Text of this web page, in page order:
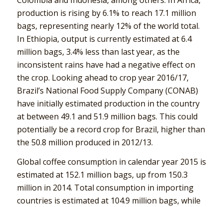
production is rising by 6.1% to reach 17.1 million
bags, representing nearly 12% of the world total.
In Ethiopia, output is currently estimated at 6.4
million bags, 3.4% less than last year, as the
inconsistent rains have had a negative effect on
the crop. Looking ahead to crop year 2016/17,
Brazil’s National Food Supply Company (CONAB)
have initially estimated production in the country
at between 49.1 and 51.9 million bags. This could
potentially be a record crop for Brazil, higher than
the 50.8 million produced in 2012/13.
Global coffee consumption in calendar year 2015 is
estimated at 152.1 million bags, up from 150.3
million in 2014. Total consumption in importing
countries is estimated at 104.9 million bags, while